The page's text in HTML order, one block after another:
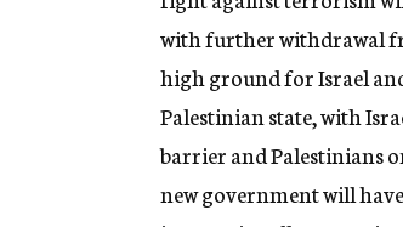
with further withdrawal
high ground for Israel
Palestinian state, with
barrier and Palestinians
new government will